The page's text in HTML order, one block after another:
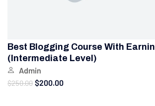
Best Blogging Course With
(Intermediate Level)
Admin
$250.00 $200.00